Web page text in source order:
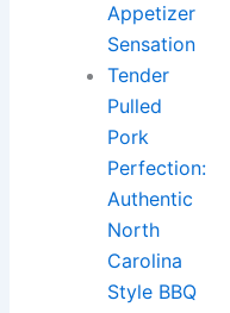
Appetizer
Sensation
Tender
Pulled
Pork
Perfection:
Authentic
North
Carolina
Style BBQ